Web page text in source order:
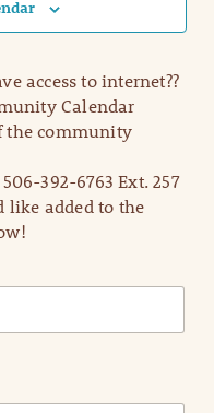
access to internet??
Calendar
the community
392-6763 Ext. 257
like added to the